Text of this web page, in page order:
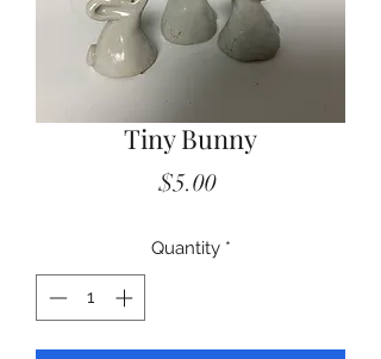
Tiny Bunny
$5.00Price
Quantity *